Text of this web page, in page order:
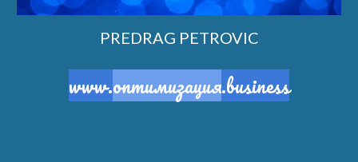
PREDRAG PETROVIC
www.оптимизация.business